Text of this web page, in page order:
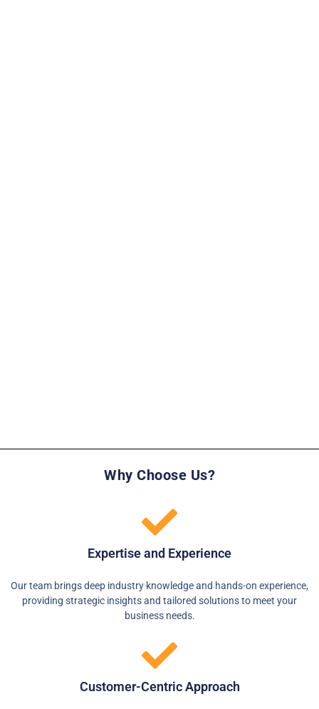
Why Choose Us?
Expertise and Experience​
Our team brings deep industry knowledge and hands-on experience,
providing strategic insights and tailored solutions to meet your
business needs.
Customer-Centric Approach​